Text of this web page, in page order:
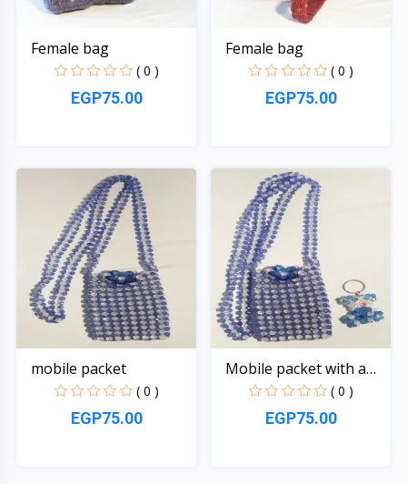
Female bag
( 0 )
EGP75.00
Female bag
( 0 )
EGP75.00
mobile packet
( 0 )
EGP75.00
Mobile packet with a
be...
( 0 )
EGP75.00